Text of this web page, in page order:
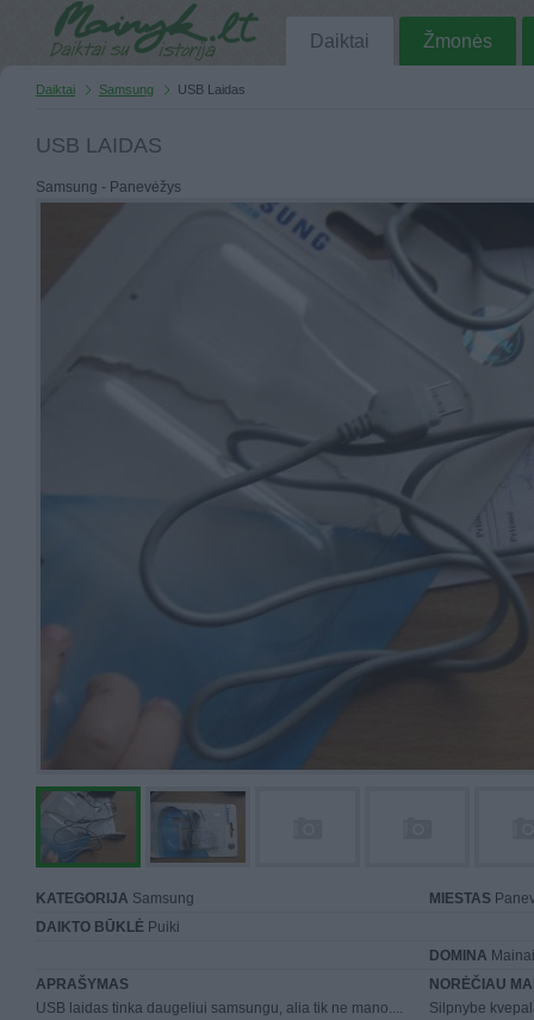
Daiktai Žmonės
Daiktai Samsung USB Laidas
USB LAIDAS
Samsung - Panevėžys
KATEGORIJA Samsung MIESTAS
DAIKTO BŪKLĖ Puiki
DOMINA
APRAŠYMAS
USB laidas tinka daugeliui samsungu, alia tik ne mano....
NORĖČIAU
Silpnybe